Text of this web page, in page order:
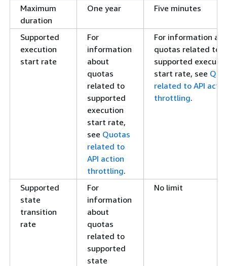
Maximum
duration
One year Five minutes
Supported
execution
start rate
For
information
about
quotas
related to
supported
execution
start rate,
see Quotas
related to
API action
throttling.
For information
quotas related to
supported
start rate, see
related to API
throttling.
Supported
state
transition
rate
For
information
about
quotas
related to
supported
state
No limit